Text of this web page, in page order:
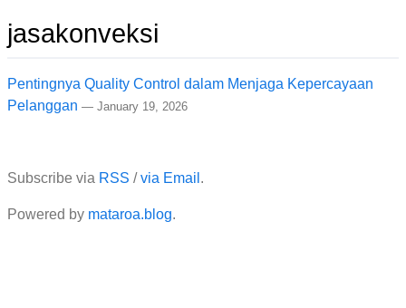
jasakonveksi
Pentingnya Quality Control dalam Menjaga Kepercayaan
Pelanggan — January 19, 2026
Subscribe via RSS /via Email .
Powered by mataroa.blog.